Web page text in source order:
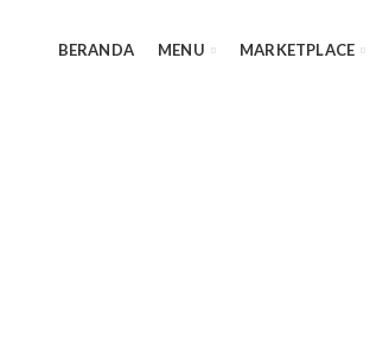
BERANDA MENU MARKETPLACE